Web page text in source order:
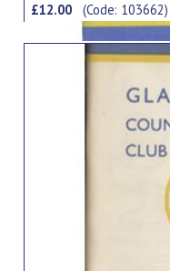
£12.00(Code: 103662)